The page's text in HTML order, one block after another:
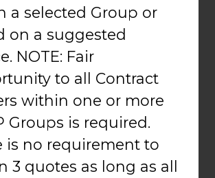
a selected Group or
on a suggested
NOTE: Fair
to all Contract
within one or more
Groups is required.
is no requirement to
3 quotes as long as all